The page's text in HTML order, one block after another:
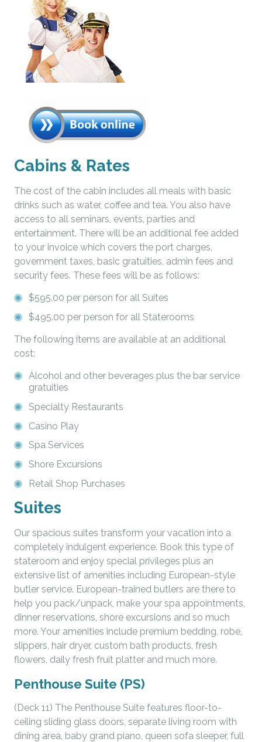
Cabins & Rates
The cost of the cabin includes all meals with basic
drinks such as water, coffee and tea. You also have
access to all seminars, events, parties and
entertainment. There will be an additional fee added
to your invoice which covers the port charges,
government taxes, basic gratuities, admin fees and
security fees. These fees will be as follows:
$595.00 per person for all Suites
$495.00 per person for all Staterooms
The following items are available at an additional
cost:
Alcohol and other beverages plus the bar service
gratuities
Specialty Restaurants
Casino Play
Spa Services
Shore Excursions
Retail Shop Purchases
Suites
Our spacious suites transform your vacation into a
completely indulgent experience. Book this type of
stateroom and enjoy special privileges plus an
extensive list of amenities including European-style
butler service. European-trained butlers are there to
help you pack/unpack, make your spa appointments,
dinner reservations, shore excursions and so much
more. Your amenities include premium bedding, robe,
slippers, hair dryer, custom bath products, fresh
flowers, daily fresh fruit platter and much more.
Penthouse Suite (PS)
(Deck 11) The Penthouse Suite features floor-to-
ceiling sliding glass doors, separate living room with
dining area, baby grand piano, queen sofa sleeper, full